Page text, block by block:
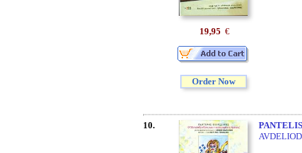
19,95 €
Order Now
10.